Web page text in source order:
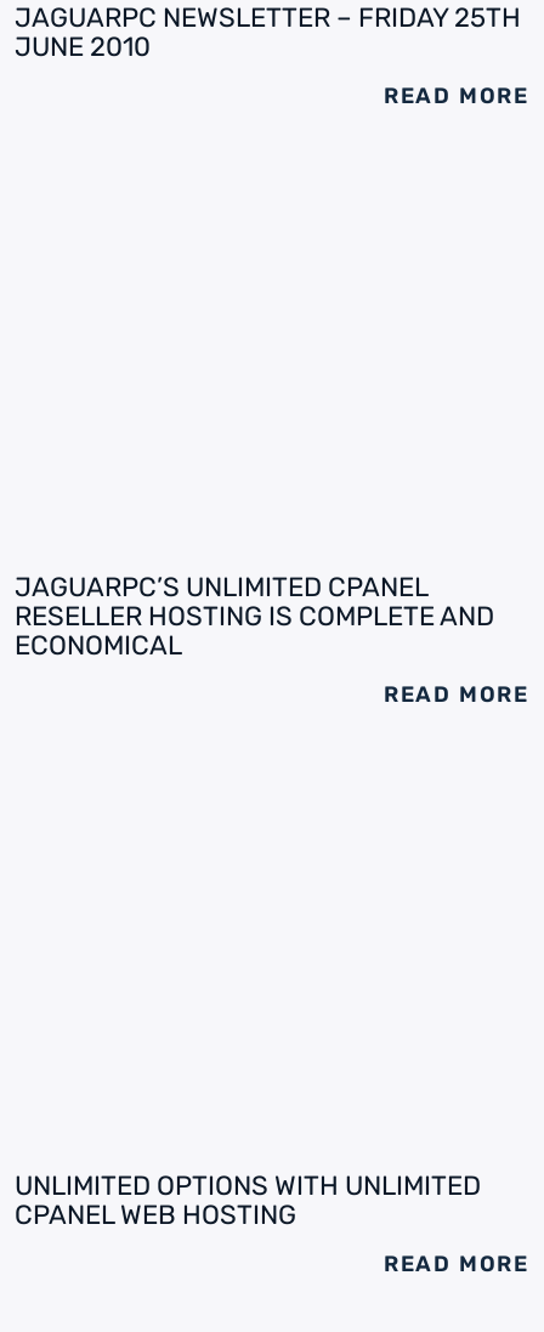
JAGUARPC NEWSLETTER – FRIDAY 25TH
JUNE 2010
READ MORE
JAGUARPC’S UNLIMITED CPANEL
RESELLER HOSTING IS COMPLETE AND
ECONOMICAL
READ MORE
UNLIMITED OPTIONS WITH UNLIMITED
CPANEL WEB HOSTING
READ MORE